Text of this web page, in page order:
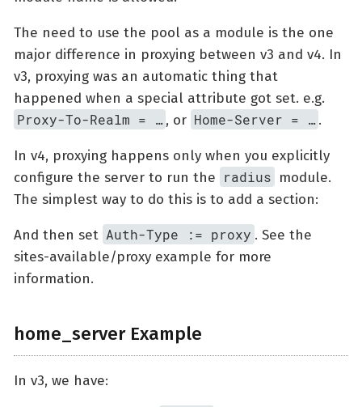
The need to use the pool as a module is the one
major difference in proxying between v3 and v4. In
v3, proxying was an automatic thing that
happened when a special attribute got set. e.g.
Proxy-To-Realm = …​ , or Home-Server = …​ .
In v4, proxying happens only when you explicitly
configure the server to run the radius module.
The simplest way to do this is to add a section:
And then set Auth-Type := proxy . See the
sites-available/proxy example for more
information.
home_server Example
In v3, we have: